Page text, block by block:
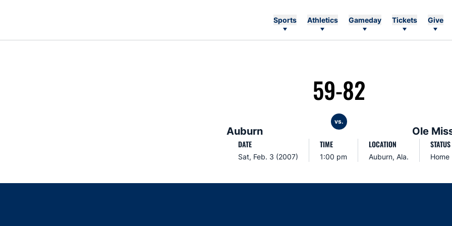
Sports Athletics Gameday Tickets Give
Auburn
59-82
vs.
Ole
DATE
Sat, Feb. 3 (2007)
TIME
1:00 pm
LOCATION
Auburn, Ala.
STATUS
Home